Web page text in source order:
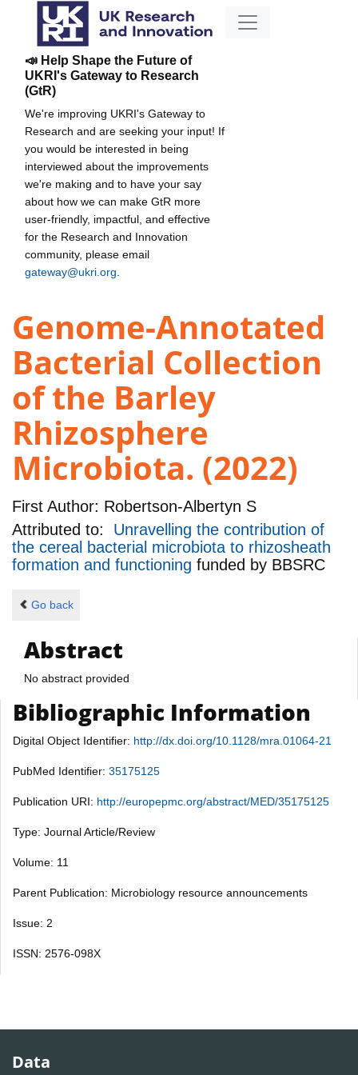
📣 Help Shape the Future of
UKRI's Gateway to Research
(GtR)
We're improving UKRI's Gateway to
Research and are seeking your input! If
you would be interested in being
interviewed about the improvements
we're making and to have your say
about how we can make GtR more
user-friendly, impactful, and effective
for the Research and Innovation
community, please email
gateway@ukri.org
Genome-Annotated
Bacterial Collection
of the Barley
Rhizosphere
Microbiota. (2022)
First Author: Robertson-Albertyn S
Attributed to: Unravelling the contribution of
the cereal bacterial microbiota to rhizosheath
formation and functioning funded by BBSRC
Go back
Abstract
No abstract provided
Bibliographic Information
Digital Object Identifier: http://dx.doi.org/10.1128/mra.01064-21
PubMed Identifier: 35175125
Publication URI: http://europepmc.org/abstract/MED/35175125
Type: Journal Article/Review
Volume: 11
Parent Publication: Microbiology resource announcements
Issue: 2
ISSN: 2576-098X
Data